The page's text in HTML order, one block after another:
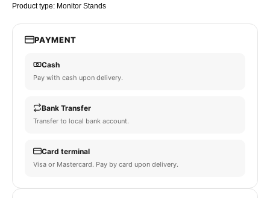
Product type: Monitor Stands
PAYMENT
Cash
Pay with cash upon delivery.
Bank Transfer
Transfer to local bank account.
Card terminal
Visa or Mastercard. Pay by card upon delivery.